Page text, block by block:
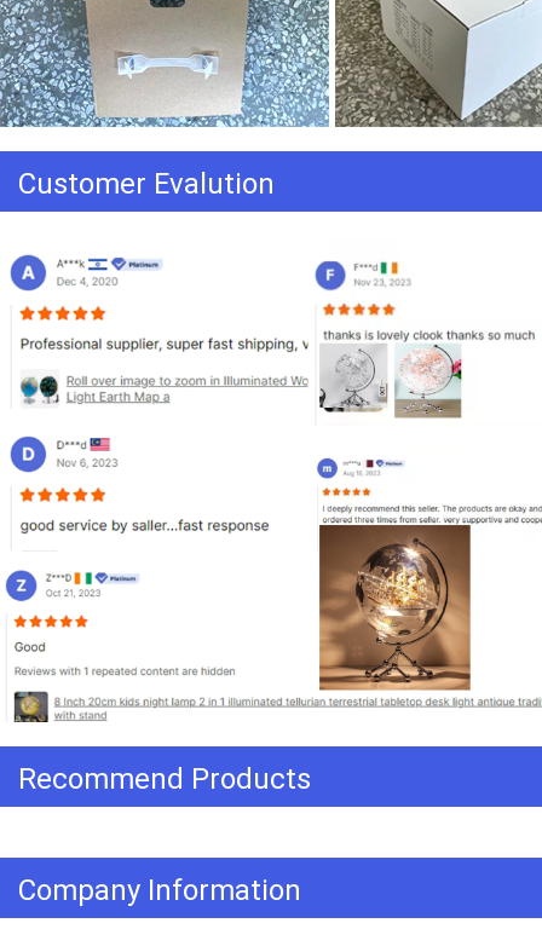
Customer Evalution
Recommend Products
Company Information